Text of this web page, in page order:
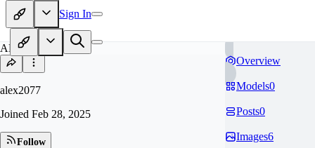
Sign In
AL
alex2077
Joined Feb 28, 2025
Follow
Overview
Models0
Posts0
Images6